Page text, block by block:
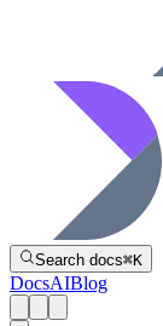
Search docs⌘K
DocsAIBlog